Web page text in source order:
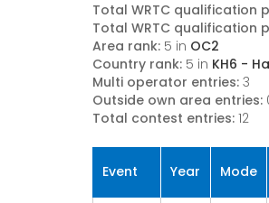
Total WRTC qualification
Total WRTC qualification
Area rank: 5 in OC2
Country rank: 5 in KH6 -
Multi operator entries: 3
Outside own area entries:
Total contest entries: 12
Event Year Mode